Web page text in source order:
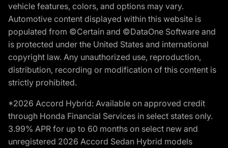
vehicle features, colors, and options may vary.
Automotive content displayed within this website is
populated from ©Certain and ©DataOne Software and
is protected under the United States and international
copyright law. Any unauthorized use, reproduction,
distribution, recording or modification of this content is
strictly prohibited.
*2026 Accord Hybrid: Available on approved credit
through Honda Financial Services in select states only.
3.99% APR for up to 60 months on select new and
unregistered 2026 Accord Sedan Hybrid models